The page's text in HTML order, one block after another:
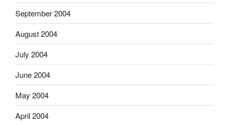
September 2004
August 2004
July 2004
June 2004
May 2004
April 2004